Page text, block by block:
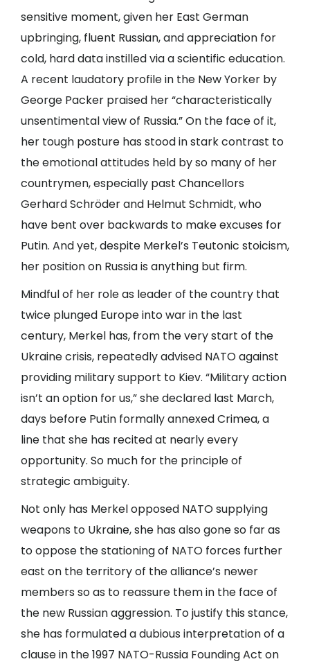
sensitive moment, given her East German
upbringing, fluent Russian, and appreciation for
cold, hard data instilled via a scientific education.
A recent laudatory profile in the New Yorker by
George Packer praised her “characteristically
unsentimental view of Russia.” On the face of it,
her tough posture has stood in stark contrast to
the emotional attitudes held by so many of her
countrymen, especially past Chancellors
Gerhard Schröder and Helmut Schmidt, who
have bent over backwards to make excuses for
Putin. And yet, despite Merkel’s Teutonic stoicism,
her position on Russia is anything but firm.
Mindful of her role as leader of the country that
twice plunged Europe into war in the last
century, Merkel has, from the very start of the
Ukraine crisis, repeatedly advised NATO against
providing military support to Kiev. “Military action
isn’t an option for us,” she declared last March,
days before Putin formally annexed Crimea, a
line that she has recited at nearly every
opportunity. So much for the principle of
strategic ambiguity.
Not only has Merkel opposed NATO supplying
weapons to Ukraine, she has also gone so far as
to oppose the stationing of NATO forces further
east on the territory of the alliance’s newer
members so as to reassure them in the face of
the new Russian aggression. To justify this stance,
she has formulated a dubious interpretation of a
clause in the 1997 NATO-Russia Founding Act on